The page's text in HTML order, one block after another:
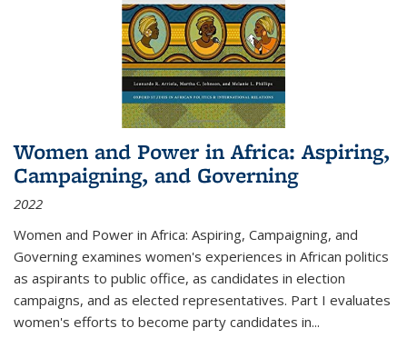
Women and Power in Africa: Aspiring,
Campaigning, and Governing
2022
Women and Power in Africa: Aspiring, Campaigning, and
Governing examines women's experiences in African politics
as aspirants to public office, as candidates in election
campaigns, and as elected representatives. Part I evaluates
women's efforts to become party candidates in...